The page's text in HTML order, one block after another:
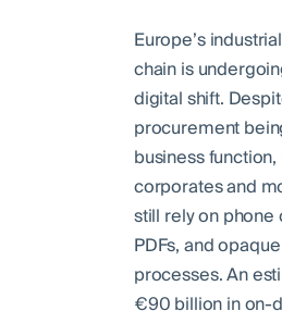
Europe’s
chain is
digital shift.
procurement
business
corporates and
still rely on phone
PDFs, and
processes. An
€90 billion in on-